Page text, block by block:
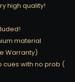
high quality!
material
Warranty)
cues with no prob (